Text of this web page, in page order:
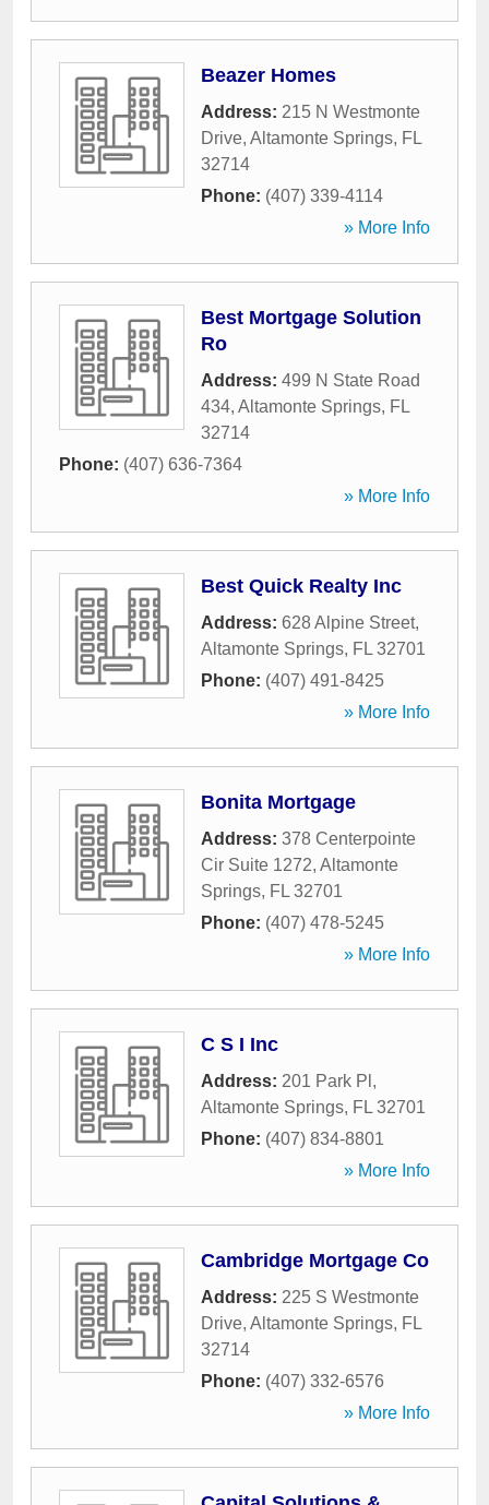
Beazer Homes
Address: 215 N Westmonte
Drive, Altamonte Springs, FL
32714
Phone: (407) 339-4114
» More Info
Best Mortgage Solution
Ro
Address: 499 N State Road
434, Altamonte Springs, FL
32714
Phone: (407) 636-7364
» More Info
Best Quick Realty Inc
Address: 628 Alpine Street,
Altamonte Springs, FL 32701
Phone: (407) 491-8425
» More Info
Bonita Mortgage
Address: 378 Centerpointe
Cir Suite 1272, Altamonte
Springs, FL 32701
Phone: (407) 478-5245
» More Info
C S I Inc
Address: 201 Park Pl ,
Altamonte Springs, FL 32701
Phone: (407) 834-8801
» More Info
Cambridge Mortgage Co
Address: 225 S Westmonte
Drive, Altamonte Springs, FL
32714
Phone: (407) 332-6576
» More Info